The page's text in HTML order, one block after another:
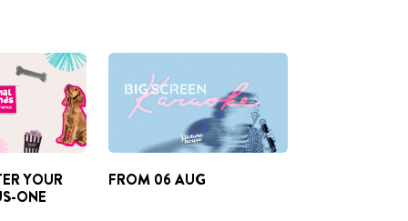
YOUR
ONE
FROM 06 AUG